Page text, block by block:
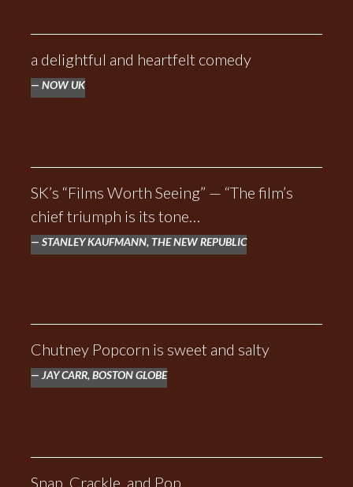
a delightful and heartfelt comedy
NOW UK
SK’s “Films Worth Seeing” — “The film’s
chief triumph is its tone…
STANLEY KAUFMANN, THE NEW REPUBLIC
Chutney Popcorn is sweet and salty
JAY CARR, BOSTON GLOBE
Snap, Crackle, and Pop